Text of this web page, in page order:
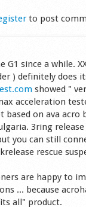
to post
G1 since a while.
) definitely does
showed "
acceleration
based on ava acro
3ring
you can still
rescue
are happy to
... because
all" product.